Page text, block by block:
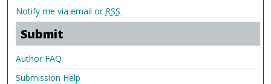
Notify me via email or RSS
Submit
Author FAQ
Submission Help